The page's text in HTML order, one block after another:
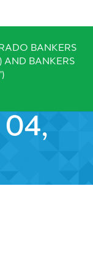
BANKERS
AND BANKERS
04,